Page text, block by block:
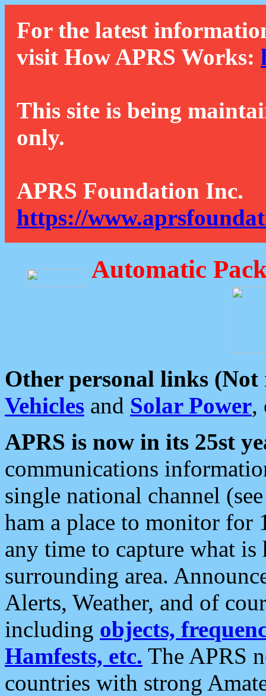
For the latest
visit How APRS Works:
This site is being
only.
APRS Foundation Inc.
https://
Automatic
Other personal links (Not
Vehicles and Solar Power,
APRS is now in its 25st
communications
single national channel
ham a place to monitor for
any time to capture what
surrounding area.
Alerts, Weather, and of
including objects,
Hamfests, etc. The APRS
countries with strong